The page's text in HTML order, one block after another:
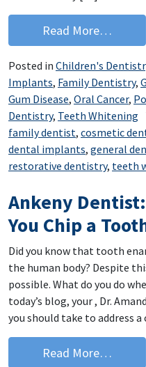
Read More…
Posted in Children's
Implants, Family Dentistry,
Gum Disease, Oral Cancer,
Dentistry, Teeth Whitening
family dentist, cosmetic
dental implants, general
restorative dentistry, teeth
Ankeny
You Chip a
Did you know that tooth
the human body? Despite
possible. What do you do
today’s blog, your , Dr.
you should take to address
Read More…